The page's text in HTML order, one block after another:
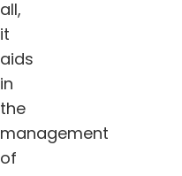
all,
it
aids
in
the
management
of